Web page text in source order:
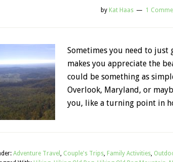
by Kat Haas 1
Sometimes you need to just
makes you appreciate the
could be something as
Overlook, Maryland, or
you, like a turning point in
Adventure Travel , Couple's Trips, Family Activities,